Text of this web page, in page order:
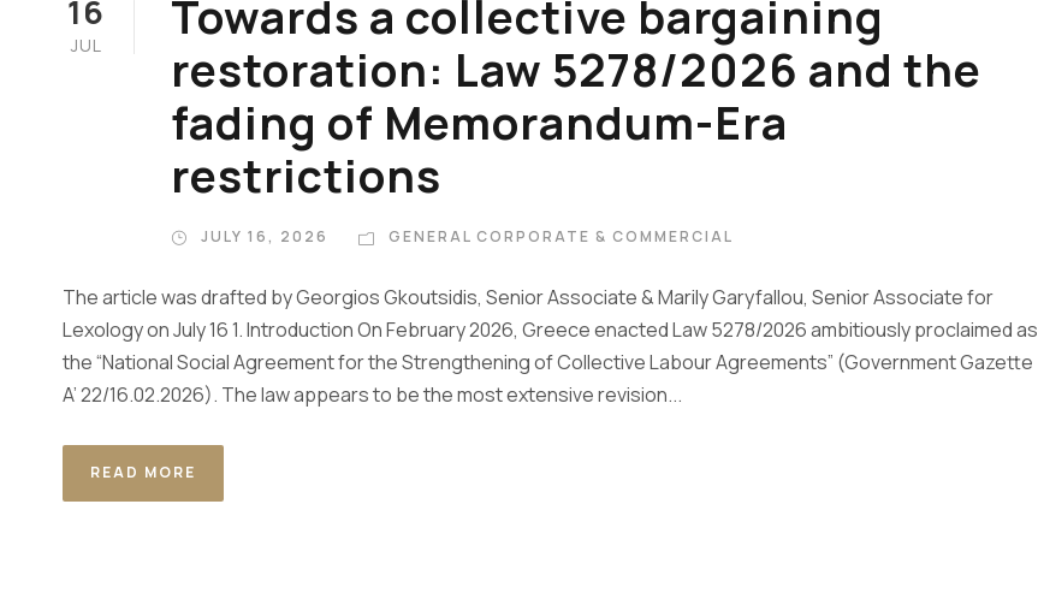
16
JUL
Towards a collective bargaining
restoration: Law 5278/2026 and the
fading of Memorandum-Era
restrictions
JULY 16, 2026 GENERAL CORPORATE & COMMERCIAL
The article was drafted by Georgios Gkoutsidis, Senior Associate & Marily Garyfallou, Senior Associate for
Lexology on July 16 1. Introduction On February 2026, Greece enacted Law 5278/2026 ambitiously proclaimed as
the “National Social Agreement for the Strengthening of Collective Labour Agreements” (Government Gazette
A’ 22/16.02.2026). The law appears to be the most extensive revision...
READ MORE